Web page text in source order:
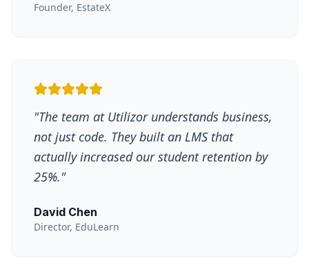
Founder, EstateX
"The team at Utilizor understands business,
not just code. They built an LMS that
actually increased our student retention by
25%."
David Chen
Director, EduLearn